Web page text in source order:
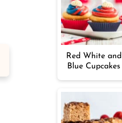
Red White and
Blue Cupcakes